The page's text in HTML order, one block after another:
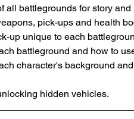
all battlegrounds for story
pick-ups and health
up unique to each
battleground and how to
character's background
hidden vehicles.